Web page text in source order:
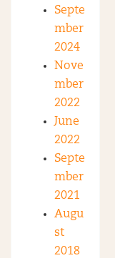
Septe
mber
2024
Nove
mber
2022
June
2022
Septe
mber
2021
Augu
st
2018